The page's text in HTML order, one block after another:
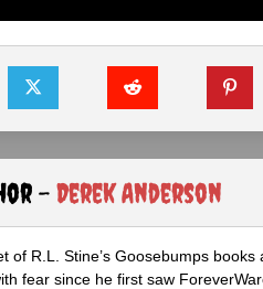
- Derek Anderson
of R.L. Stine’s Goosebumps
fear since he first saw